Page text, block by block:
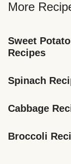
More
Sweet Potato
Recipes
Spinach
Cabbage
Broccoli